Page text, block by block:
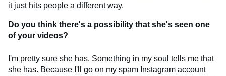
it just hits people a different way.
Do you think there's a possibility that she's seen one
of your videos?
I'm pretty sure she has. Something in my soul tells me that
she has. Because I'll go on my spam Instagram account